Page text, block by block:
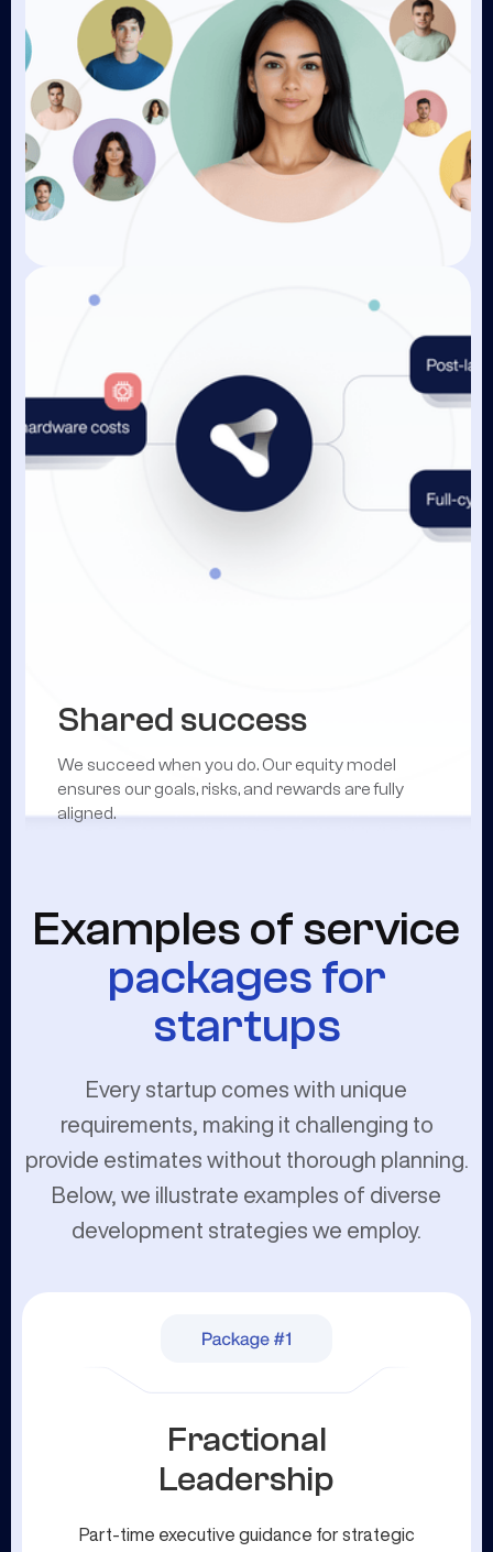
Shared success
We succeed when you do. Our equity model
ensures our goals, risks, and rewards are fully
aligned.
Examples of service
packages for
startups
Every startup comes with unique
requirements, making it challenging to
provide estimates without thorough planning.
Below, we illustrate examples of diverse
development strategies we employ.
Fractional
Leadership
Part-time executive guidance for strategic